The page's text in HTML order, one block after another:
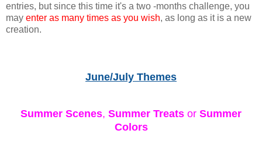
entries, but since this time it's a two -months challenge, you
may enter as many times as you wish, as long as it is a new
creation.
June/July Themes
Summer Scenes, Summer Treats or Summer
Colors